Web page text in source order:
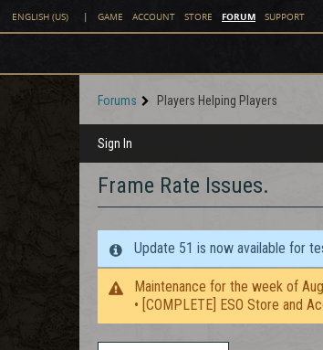
ENGLISH (US) | GAME ACCOUNT STORE FORUM SUPPORT
Forums Players Helping Players
Sign In
Frame Rate Issues.
Update 51 is now available for
Maintenance for the week of
• [COMPLETE] ESO Store and